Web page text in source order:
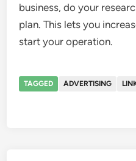
business, do your
plan. This lets you
start your operation.
TAGGED ADVERTISING